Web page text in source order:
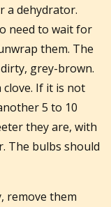
a dehydrator.
need to wait for
them. The
grey-brown.
If it is not
5 to 10
they are, with
The bulbs should
remove them